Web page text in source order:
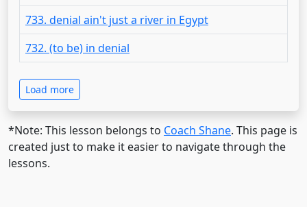
733. denial ain't just a river in Egypt
732. (to be) in denial
Load more
*Note: This lesson belongs to Coach Shane. This page is
created just to make it easier to navigate through the
lessons.